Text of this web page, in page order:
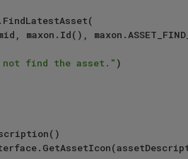
not find the asset." )